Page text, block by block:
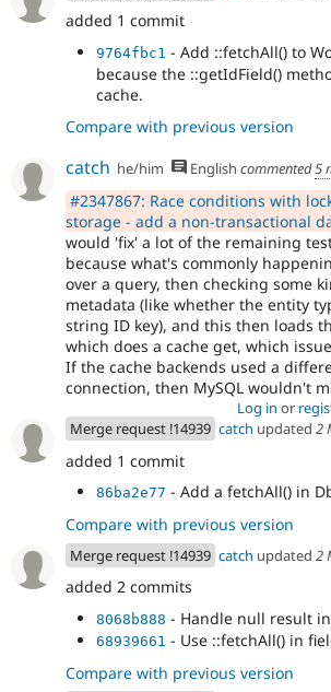
added 1 commit
9764fbc1 - Add ::fetchAll() to
because the ::getIdField()
cache.
Compare with previous version
catch he/him English commented5
#2347867: Race conditions with
storage - add a non-transactional
would 'fix' a lot of the remaining
because what's commonly
over a query, then checking some
metadata (like whether the entity
string ID key), and this then loads
which does a cache get, which
If the cache backends used a
connection, then MySQL wouldn't
Log in or
Merge request !14939 catch updated 2
added 1 commit
86ba2e77 - Add a fetchAll() in
Compare with previous version
Merge request !14939 catch updated 2
added 2 commits
8068b888 - Handle null result
68939661 - Use ::fetchAll() in
Compare with previous version